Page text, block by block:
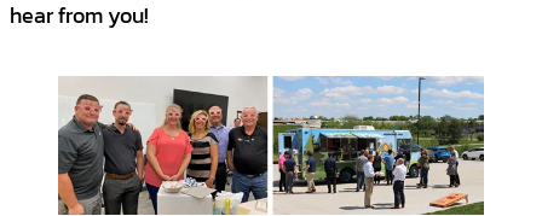
dental, and vision benefits; 401k with match;
PTO and paid holidays.
Apply for this Position
hear from you!